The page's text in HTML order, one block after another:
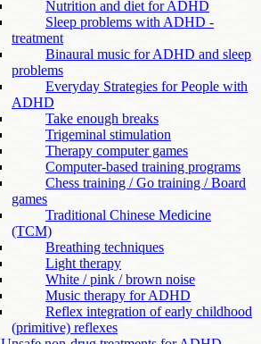
Nutrition and diet for ADHD
Sleep problems with ADHD -
treatment
Binaural music for ADHD and sleep
problems
Everyday Strategies for People with
ADHD
Take enough breaks
Trigeminal stimulation
Therapy computer games
Computer-based training programs
Chess training / Go training / Board
games
Traditional Chinese Medicine
(TCM)
Breathing techniques
Light therapy
White / pink / brown noise
Music therapy for ADHD
Reflex integration of early childhood
(primitive) reflexes